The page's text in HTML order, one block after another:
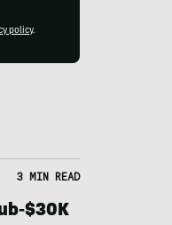
policy.
3 MIN READ
$30K